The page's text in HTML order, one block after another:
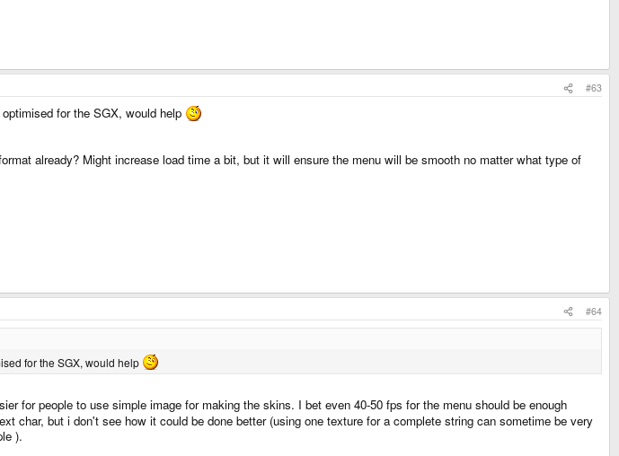
#63
for the SGX, would help
already? Might increase load time a bit, but it will ensure the menu will be smooth no matter what type of
#64
for the SGX, would help
for people to use simple image for making the skins. I bet even 40-50 fps for the menu should be enough
char, but i don't see how it could be done better (using one texture for a complete string can sometime be very
).